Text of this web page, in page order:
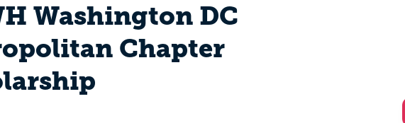
Washington DC
Chapter